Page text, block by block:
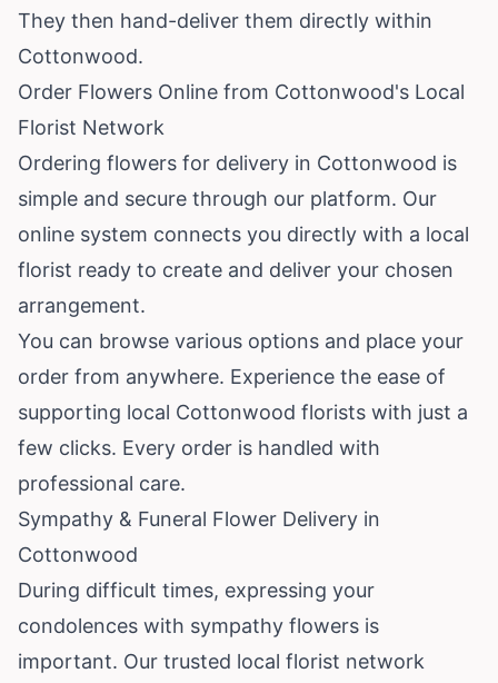
They then hand-deliver them directly within
Cottonwood.
Order Flowers Online from Cottonwood's Local
Florist Network
Ordering flowers for delivery in Cottonwood is
simple and secure through our platform. Our
online system connects you directly with a local
florist ready to create and deliver your chosen
arrangement.
You can browse various options and place your
order from anywhere. Experience the ease of
supporting local Cottonwood florists with just a
few clicks. Every order is handled with
professional care.
Sympathy & Funeral Flower Delivery in
Cottonwood
During difficult times, expressing your
condolences with sympathy flowers is
important. Our trusted local florist network